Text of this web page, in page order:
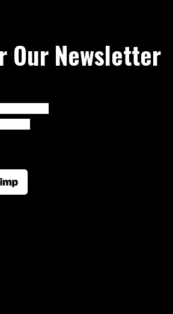
Our Newsletter